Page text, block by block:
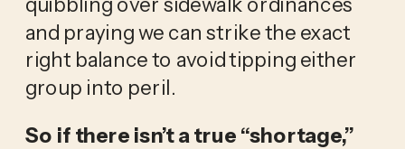
and praying we can strike the exact
right balance to avoid tipping either
group into peril.
So if there isn’t a true “shortage,”